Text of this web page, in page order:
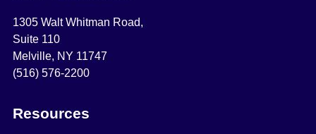
1305 Walt Whitman Road,
Suite 110
Melville, NY 11747
(516) 576-2200
Resources